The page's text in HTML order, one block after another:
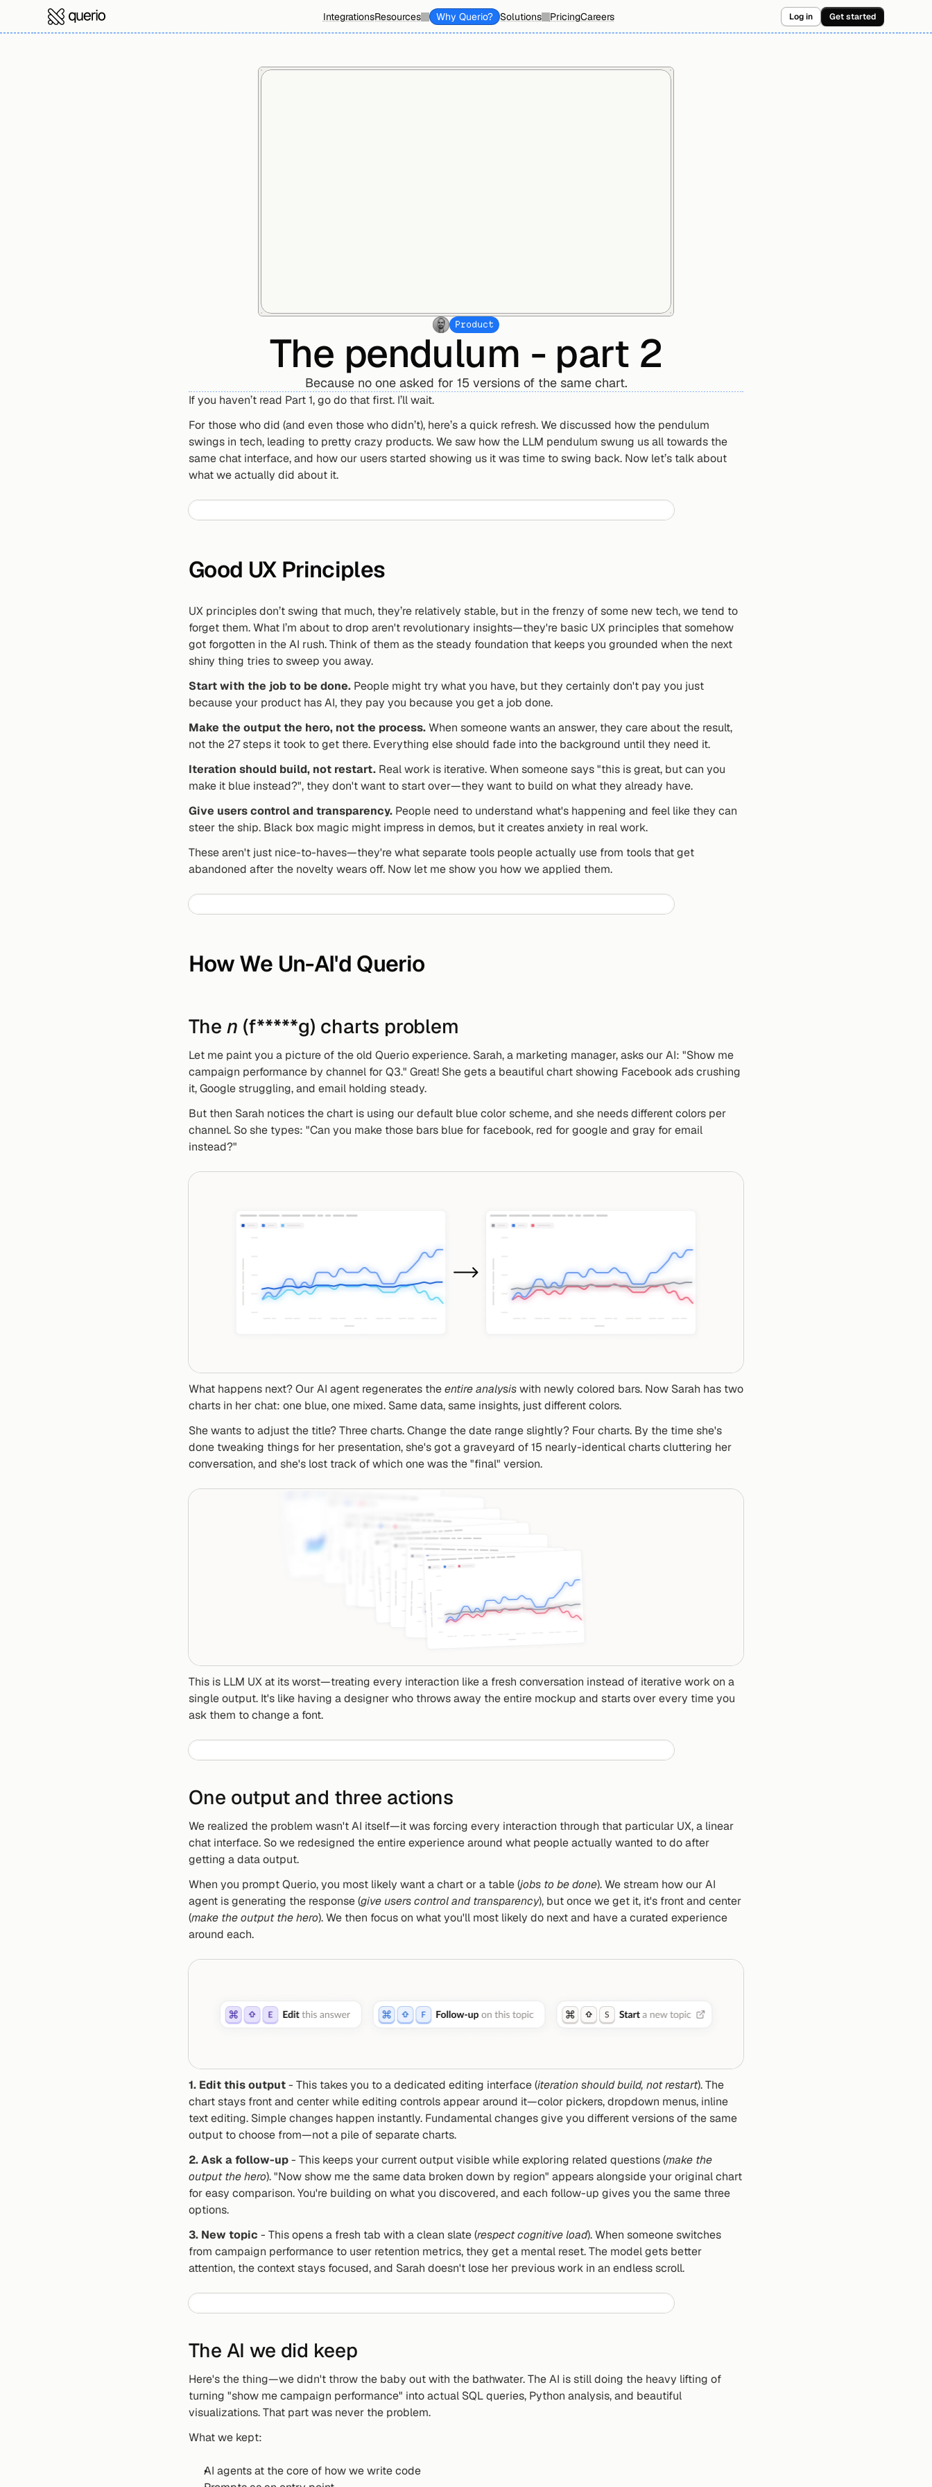
IntegrationsResources Why Querio? Solutions PricingCareers Log in Get started
Product
The pendulum - part 2
Because no one asked for 15 versions of the same chart.
If you haven’t read Part 1, go do that first. I’ll wait.
For those who did (and even those who didn’t), here’s a quick refresh. We discussed how the pendulum
swings in tech, leading to pretty crazy products. We saw how the LLM pendulum swung us all towards the
same chat interface, and how our users started showing us it was time to swing back. Now let’s talk about
what we actually did about it.
Good UX Principles
UX principles don’t swing that much, they’re relatively stable, but in the frenzy of some new tech, we tend to
forget them. What I’m about to drop aren't revolutionary insights—they're basic UX principles that somehow
got forgotten in the AI rush. Think of them as the steady foundation that keeps you grounded when the next
shiny thing tries to sweep you away.
Start with the job to be done. People might try what you have, but they certainly don't pay you just
because your product has AI, they pay you because you get a job done.
Make the output the hero, not the process. When someone wants an answer, they care about the result,
not the 27 steps it took to get there. Everything else should fade into the background until they need it.
Iteration should build, not restart. Real work is iterative. When someone says "this is great, but can you
make it blue instead?", they don't want to start over—they want to build on what they already have.
Give users control and transparency. People need to understand what's happening and feel like they can
steer the ship. Black box magic might impress in demos, but it creates anxiety in real work.
These aren't just nice-to-haves—they're what separate tools people actually use from tools that get
abandoned after the novelty wears off. Now let me show you how we applied them.
How We Un-AI'd Querio
The n (f*****g) charts problem
Let me paint you a picture of the old Querio experience. Sarah, a marketing manager, asks our AI: "Show me
campaign performance by channel for Q3." Great! She gets a beautiful chart showing Facebook ads crushing
it, Google struggling, and email holding steady.
But then Sarah notices the chart is using our default blue color scheme, and she needs different colors per
channel. So she types: "Can you make those bars blue for facebook, red for google and gray for email
instead?"
What happens next? Our AI agent regenerates the entire analysis with newly colored bars. Now Sarah has two
charts in her chat: one blue, one mixed. Same data, same insights, just different colors.
She wants to adjust the title? Three charts. Change the date range slightly? Four charts. By the time she's
done tweaking things for her presentation, she's got a graveyard of 15 nearly-identical charts cluttering her
conversation, and she's lost track of which one was the "final" version.
This is LLM UX at its worst—treating every interaction like a fresh conversation instead of iterative work on a
single output. It's like having a designer who throws away the entire mockup and starts over every time you
ask them to change a font.
One output and three actions
We realized the problem wasn't AI itself—it was forcing every interaction through that particular UX, a linear
chat interface. So we redesigned the entire experience around what people actually wanted to do after
getting a data output.
When you prompt Querio, you most likely want a chart or a table (jobs to be done). We stream how our AI
agent is generating the response (give users control and transparency), but once we get it, it's front and center
(make the output the hero). We then focus on what you'll most likely do next and have a curated experience
around each.
1. Edit this output - This takes you to a dedicated editing interface (iteration should build, not restart). The
chart stays front and center while editing controls appear around it—color pickers, dropdown menus, inline
text editing. Simple changes happen instantly. Fundamental changes give you different versions of the same
output to choose from—not a pile of separate charts.
2. Ask a follow-up - This keeps your current output visible while exploring related questions (make the
output the hero). "Now show me the same data broken down by region" appears alongside your original chart
for easy comparison. You're building on what you discovered, and each follow-up gives you the same three
options.
3. New topic - This opens a fresh tab with a clean slate (respect cognitive load). When someone switches
from campaign performance to user retention metrics, they get a mental reset. The model gets better
attention, the context stays focused, and Sarah doesn't lose her previous work in an endless scroll.
The AI we did keep
Here's the thing—we didn't throw the baby out with the bathwater. The AI is still doing the heavy lifting of
turning "show me campaign performance" into actual SQL queries, Python analysis, and beautiful
visualizations. That part was never the problem.
What we kept:
AI agents at the core of how we write code